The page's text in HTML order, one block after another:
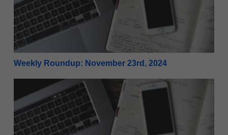
Weekly Roundup: November 23rd, 2024
Weekly Roundup: November 16th, 2024